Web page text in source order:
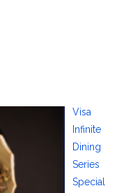
Visa
Infinite
Dining
Series
Special